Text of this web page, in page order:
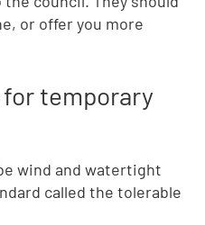
or offer you more
temporary
wind and watertight
called the tolerable